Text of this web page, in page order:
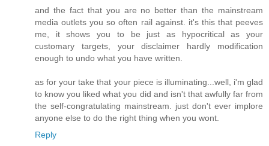
and the fact that you are no better than the mainstream
media outlets you so often rail against. it's this that peeves
me, it shows you to be just as hypocritical as your
customary targets, your disclaimer hardly modification
enough to undo what you have written.
as for your take that your piece is illuminating...well, i'm glad
to know you liked what you did and isn't that awfully far from
the self-congratulating mainstream. just don't ever implore
anyone else to do the right thing when you wont.
Reply